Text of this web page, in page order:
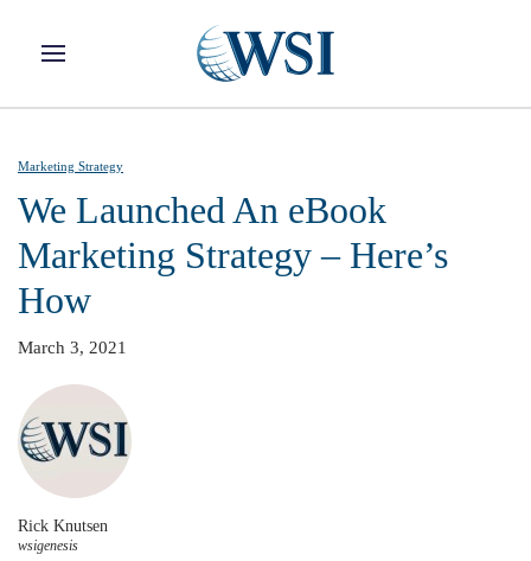
Skip to main content
Marketing Strategy
We Launched An eBook
Marketing Strategy – Here’s
How
March 3, 2021
Rick Knutsen
wsigenesis